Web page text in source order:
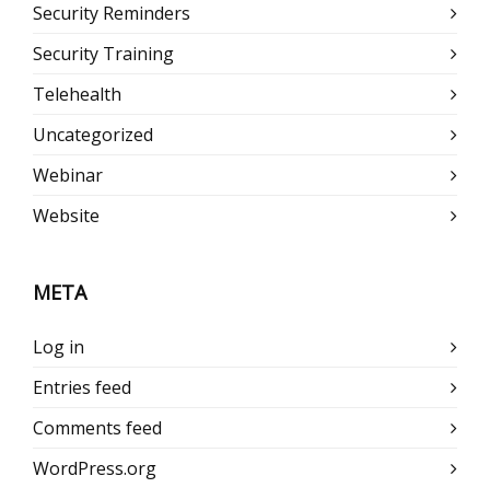
Security Reminders
Security Training
Telehealth
Uncategorized
Webinar
Website
META
Log in
Entries feed
Comments feed
WordPress.org